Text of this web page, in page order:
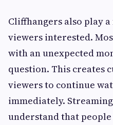
Cliffhangers also play
viewers interested.
with an unexpected
question. This creates
viewers to continue
immediately.
understand that